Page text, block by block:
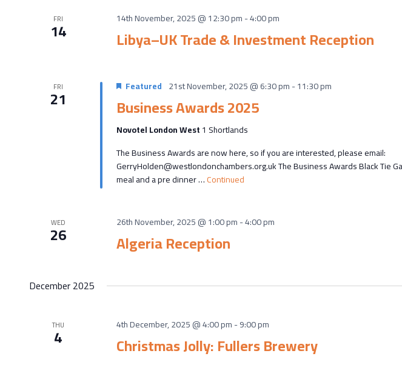
FRI
14 14th November, 2025 @ 12:30 pm-4:00 pm
Libya–UK Trade & Investment Reception
FRI
21 Featured 21st November, 2025 @ 6:30 pm-11:30 pm
Business Awards 2025
Novotel London West1 Shortlands
The Business Awards are now here, so if you are interested, please email:
GerryHolden@westlondonchambers.org.uk The Business Awards Black Tie
meal and a pre dinner …Continued
WED
26 26th November, 2025 @ 1:00 pm-4:00 pm
Algeria Reception
December 2025
THU
4 4th December, 2025 @ 4:00 pm-9:00 pm
Christmas Jolly: Fullers Brewery